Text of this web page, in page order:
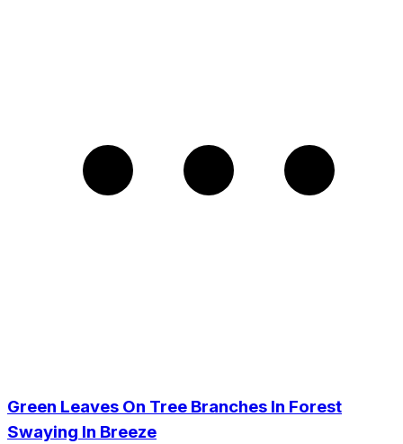
Green Leaves On Tree Branches In Forest
Swaying In Breeze